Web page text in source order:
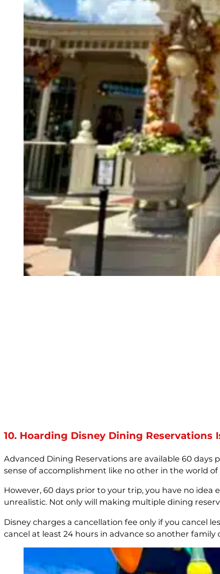
10. Hoarding Disney Dining Reservations
Advanced Dining Reservations are available 60
sense of accomplishment like no other in the world of
However, 60 days prior to your trip, you have no idea
unrealistic. Not only will making multiple dining
Disney charges a cancellation fee only if you cancel
cancel at least 24 hours in advance so another family